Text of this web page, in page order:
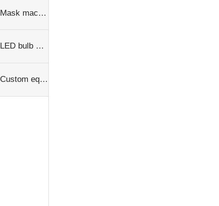
Mask machine
LED bulb equipment
Custom equipment